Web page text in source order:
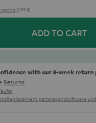
5,99 €
ADD TO CART
with our 8-week return
Returns
Replacement partsrepairsSoftware